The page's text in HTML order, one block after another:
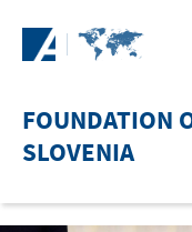
FOUNDATION
SLOVENIA